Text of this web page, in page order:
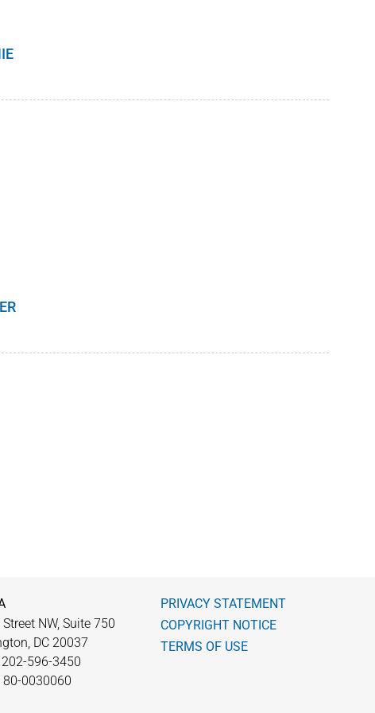
NW, Suite 750
DC 20037
202-596-3450
80-0030060
PRIVACY STATEMENT
COPYRIGHT NOTICE
TERMS OF USE